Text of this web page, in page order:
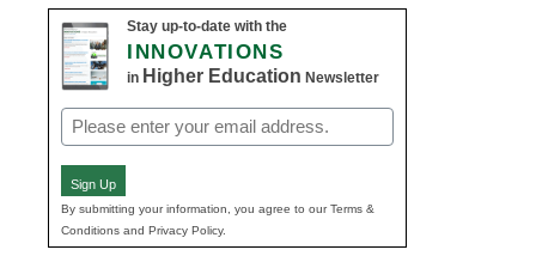
Stay up-to-date with the
INNOVATIONS
in Higher Education Newsletter
Email
(Required)
Sign Up
By submitting your information, you agree to our Terms &
Conditions and Privacy Policy.